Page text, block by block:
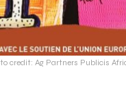
credit: Ag Partners Publicis